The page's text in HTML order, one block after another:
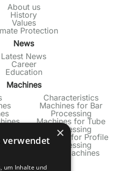
About us
History
Values
Protection
News
Latest News
Career
Education
Machines
Characteristics
Machines for Bar
Processing
Machines for Tube
Processing
Machines for Profile
Processing
Used Machines
Service
×
verwendet
um Inhalte und